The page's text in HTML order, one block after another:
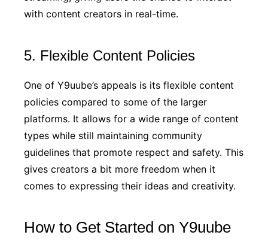
with content creators in real-time.
5. Flexible Content Policies
One of Y9uube’s appeals is its flexible content
policies compared to some of the larger
platforms. It allows for a wide range of content
types while still maintaining community
guidelines that promote respect and safety. This
gives creators a bit more freedom when it
comes to expressing their ideas and creativity.
How to Get Started on Y9uube